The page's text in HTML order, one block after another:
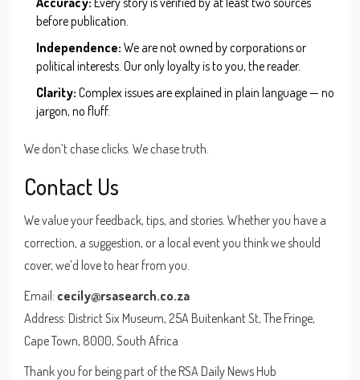
before publication.
Independence: We are not owned by corporations or
political interests. Our only loyalty is to you, the reader.
Clarity: Complex issues are explained in plain language — no
jargon, no fluff.
We don’t chase clicks. We chase truth.
Contact Us
We value your feedback, tips, and stories. Whether you have a
correction, a suggestion, or a local event you think we should
cover, we’d love to hear from you.
Email: cecily@rsasearch.co.za
Address: District Six Museum, 25A Buitenkant St, The Fringe,
Cape Town, 8000, South Africa
Thank you for being part of the RSA Daily News Hub